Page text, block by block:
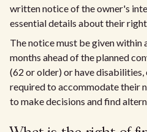
written notice of the owner's
essential details about their
The notice must be given
months ahead of the planned
(62 or older) or have
required to accommodate their
to make decisions and find